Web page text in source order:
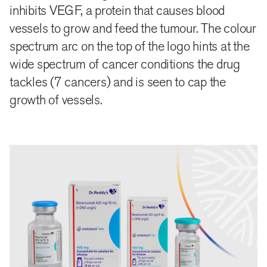
vessels.
The gradient arc can also be extended across various
graphic elements as a branding mark, further
enhancing the visibility and aiding brand recall.
inhibits VEGF, a protein that causes blood
vessels to grow and feed the tumour. The colour
spectrum arc on the top of the logo hints at the
wide spectrum of cancer conditions the drug
tackles (7 cancers) and is seen to cap the
growth of vessels.